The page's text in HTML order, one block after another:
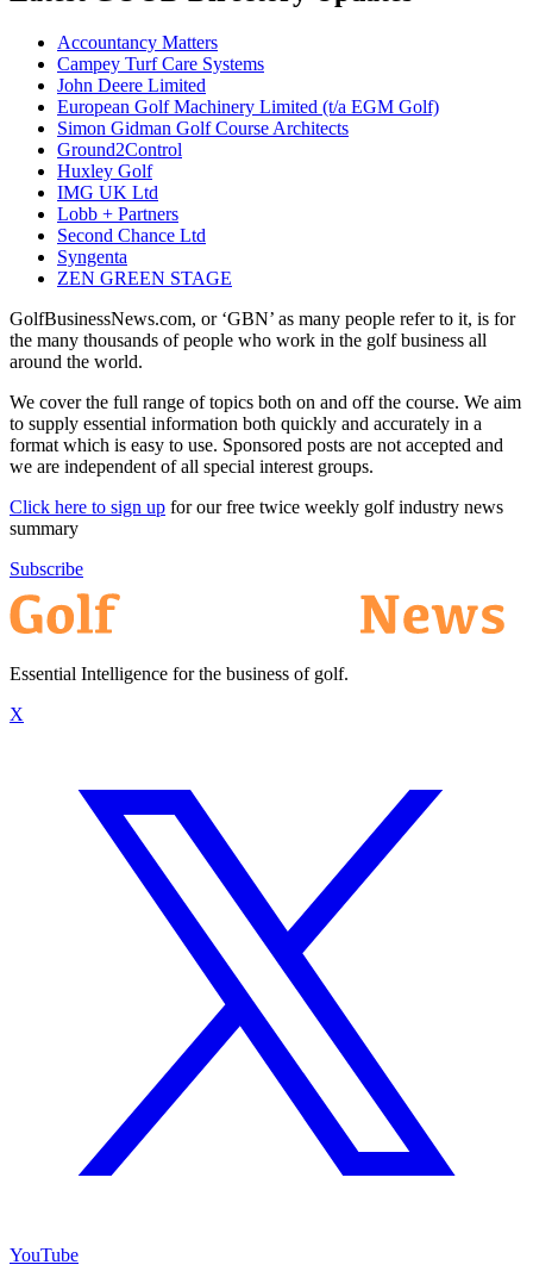
Accountancy Matters
Campey Turf Care Systems
John Deere Limited
European Golf Machinery Limited (t/a EGM Golf)
Simon Gidman Golf Course Architects
Ground2Control
Huxley Golf
IMG UK Ltd
Lobb + Partners
Second Chance Ltd
Syngenta
ZEN GREEN STAGE
GolfBusinessNews.com, or ‘GBN’ as many people refer to it, is for
the many thousands of people who work in the golf business all
around the world.
We cover the full range of topics both on and off the course. We aim
to supply essential information both quickly and accurately in a
format which is easy to use. Sponsored posts are not accepted and
we are independent of all special interest groups.
Click here to sign up for our free twice weekly golf industry news
summary
Subscribe
Essential Intelligence for the business of golf.
X
YouTube